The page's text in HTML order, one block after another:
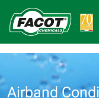
Airband